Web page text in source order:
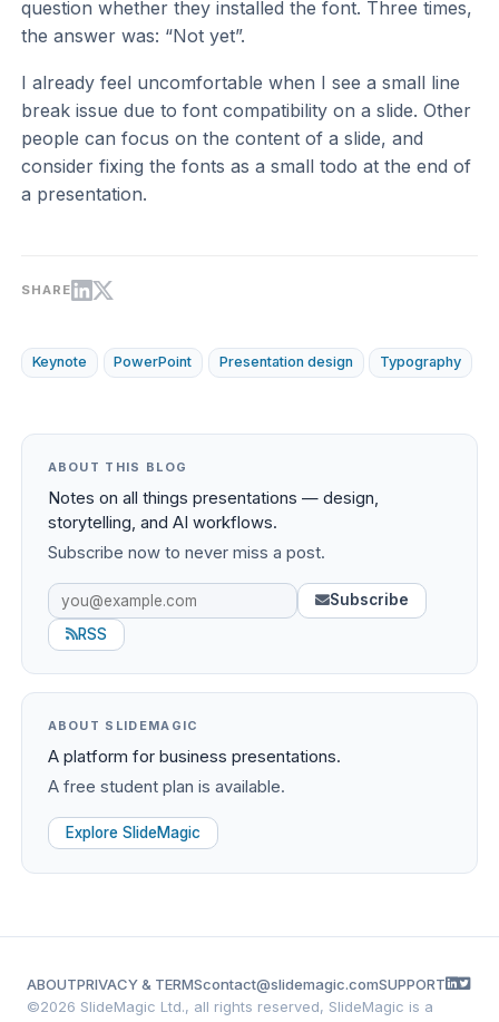
question whether they installed the font. Three times,
the answer was: “Not yet”.
I already feel uncomfortable when I see a small line
break issue due to font compatibility on a slide. Other
people can focus on the content of a slide, and
consider fixing the fonts as a small todo at the end of
a presentation.
SHARE
Keynote PowerPoint Presentation design Typography
ABOUT THIS BLOG
Notes on all things presentations — design,
storytelling, and AI workflows.
Subscribe now to never miss a post.
Subscribe
RSS
ABOUT SLIDEMAGIC
A platform for business presentations.
A free student plan is available.
Explore SlideMagic
ABOUTPRIVACY & TERMScontact@slidemagic.comSUPPORT
©2026 SlideMagic Ltd., all rights reserved, SlideMagic is a